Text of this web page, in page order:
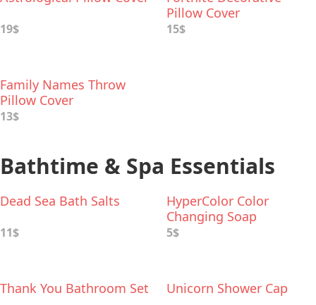
19$
Pillow Cover
15$
Family Names Throw
Pillow Cover
13$
Bathtime & Spa Essentials
Dead Sea Bath Salts
11$
HyperColor Color
Changing Soap
5$
Thank You Bathroom Set Unicorn Shower Cap